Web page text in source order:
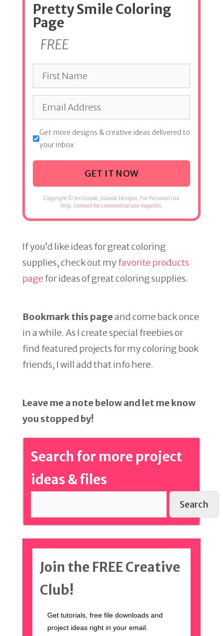
Pretty Smile Coloring
Page
FREE
Get more designs & creative ideas delivered to
your inbox
GET IT NOW
Copyright © Jen Goode, JGoode Designs. For Personal Use
Only. Contact for commercial use inquiries.
If you’d like ideas for great coloring
supplies, check out my favorite products
pagefor ideas of great coloring supplies.
Bookmark this pageand come back once
in a while. As I create special freebies or
find featured projects for my coloring book
friends, I will add that info here.
Leave me a note below and let me know
you stopped by!
Search for more project
ideas & files
Search
Join the FREE Creative
Club!
Get tutorials, free file downloads and
project ideas right in your email.